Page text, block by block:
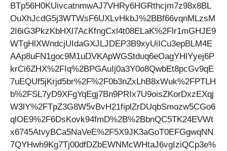
BTp56H0KUivcatnmwAJ7VHRy6HGRthcjm7z98x8BL
OuXhJcdG5j3WTWsF6UXLvHkbJ%2BBf66vqnMLzsM
2I6iG3PkzKbHXl7AcKfngCxl4t08ELaK%2Flr1mGHJE9
WTgHlXWndcjUIdaGXJLJDEP3B9xyUiICu3epBLM4E
AAp8uFN1goc9M1uDVKApWGStduq6eOagYHlYyej6P
krCi6ZHX%2FIq%2BPGAuIj0a3Y0o8QwbEt8pcGv9qE
7uEQUf5jKrjd5br%2F%2F0b3nZxLhB8xWuk%2FPTLH
b%2FSL7yD9XFgYqEgj7Bn9PRIx7U9oisZKorDxzEXqj
W3lY%2FTpZ3G8W5vBvH21fiplZrDUqbSmozw5CGo6
qlOE9%2F6DsKovk94fmD%2B%2BbnQC5TK24EVWt
x6745AtvyBCa5NaVeE%2F5X9JK3aGoT0EFGgwqNN
7QYHwh9Kg7Tj00dfDZbEWNMcWHtaJ6vgIziQCp3e%